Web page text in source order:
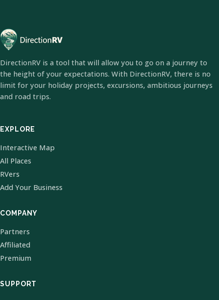
DirectionRV is a tool that will allow you to go on a journey to
the height of your expectations. With DirectionRV, there is no
limit for your holiday projects, excursions, ambitious journeys
and road trips.
EXPLORE
Interactive Map
All Places
RVers
Add Your Business
COMPANY
Partners
Affiliated
Premium
SUPPORT